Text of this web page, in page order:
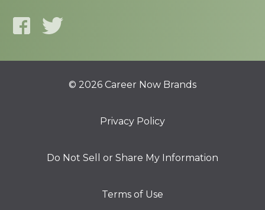
© 2026 Career Now Brands
Privacy Policy
Do Not Sell or Share My Information
Terms of Use